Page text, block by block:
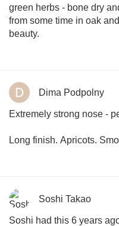
green herbs - bone dry
from some time in oak
beauty.
Dima Podpolny
Extremely strong nose -
Long finish. Apricots.
Soshi Takao
Soshi had this 6 years